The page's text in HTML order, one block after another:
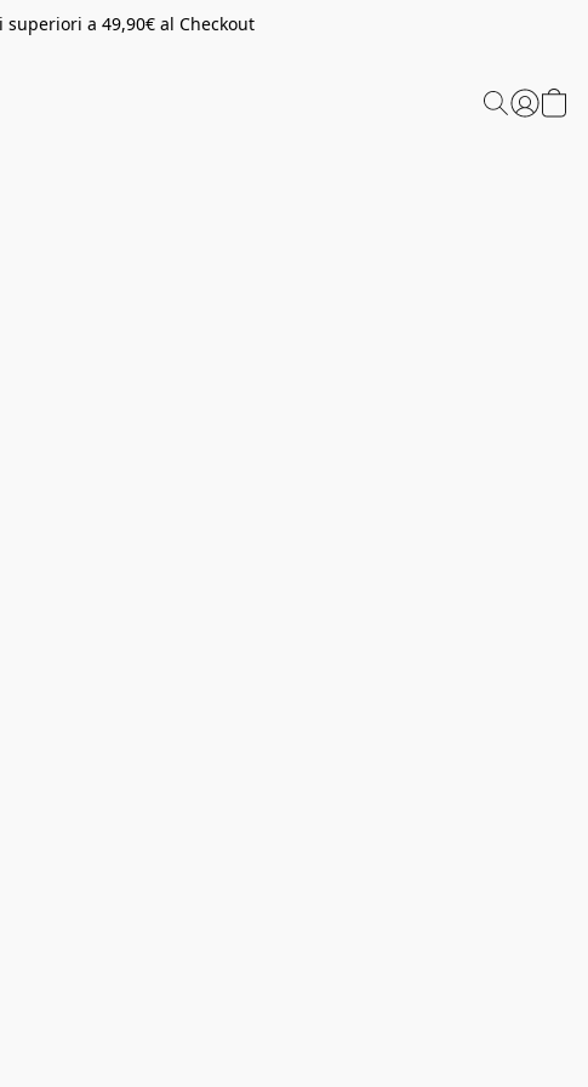
a 49,90€ al Checkout